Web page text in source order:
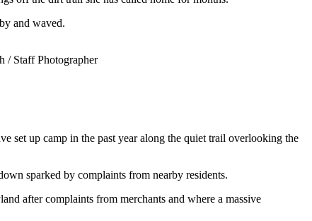
and waved.
/ Staff Photographer
set up camp in the past year along the quiet trail overlooking the
sparked by complaints from nearby residents.
after complaints from merchants and where a massive